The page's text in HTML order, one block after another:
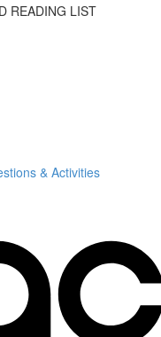
READING LIST
& Activities